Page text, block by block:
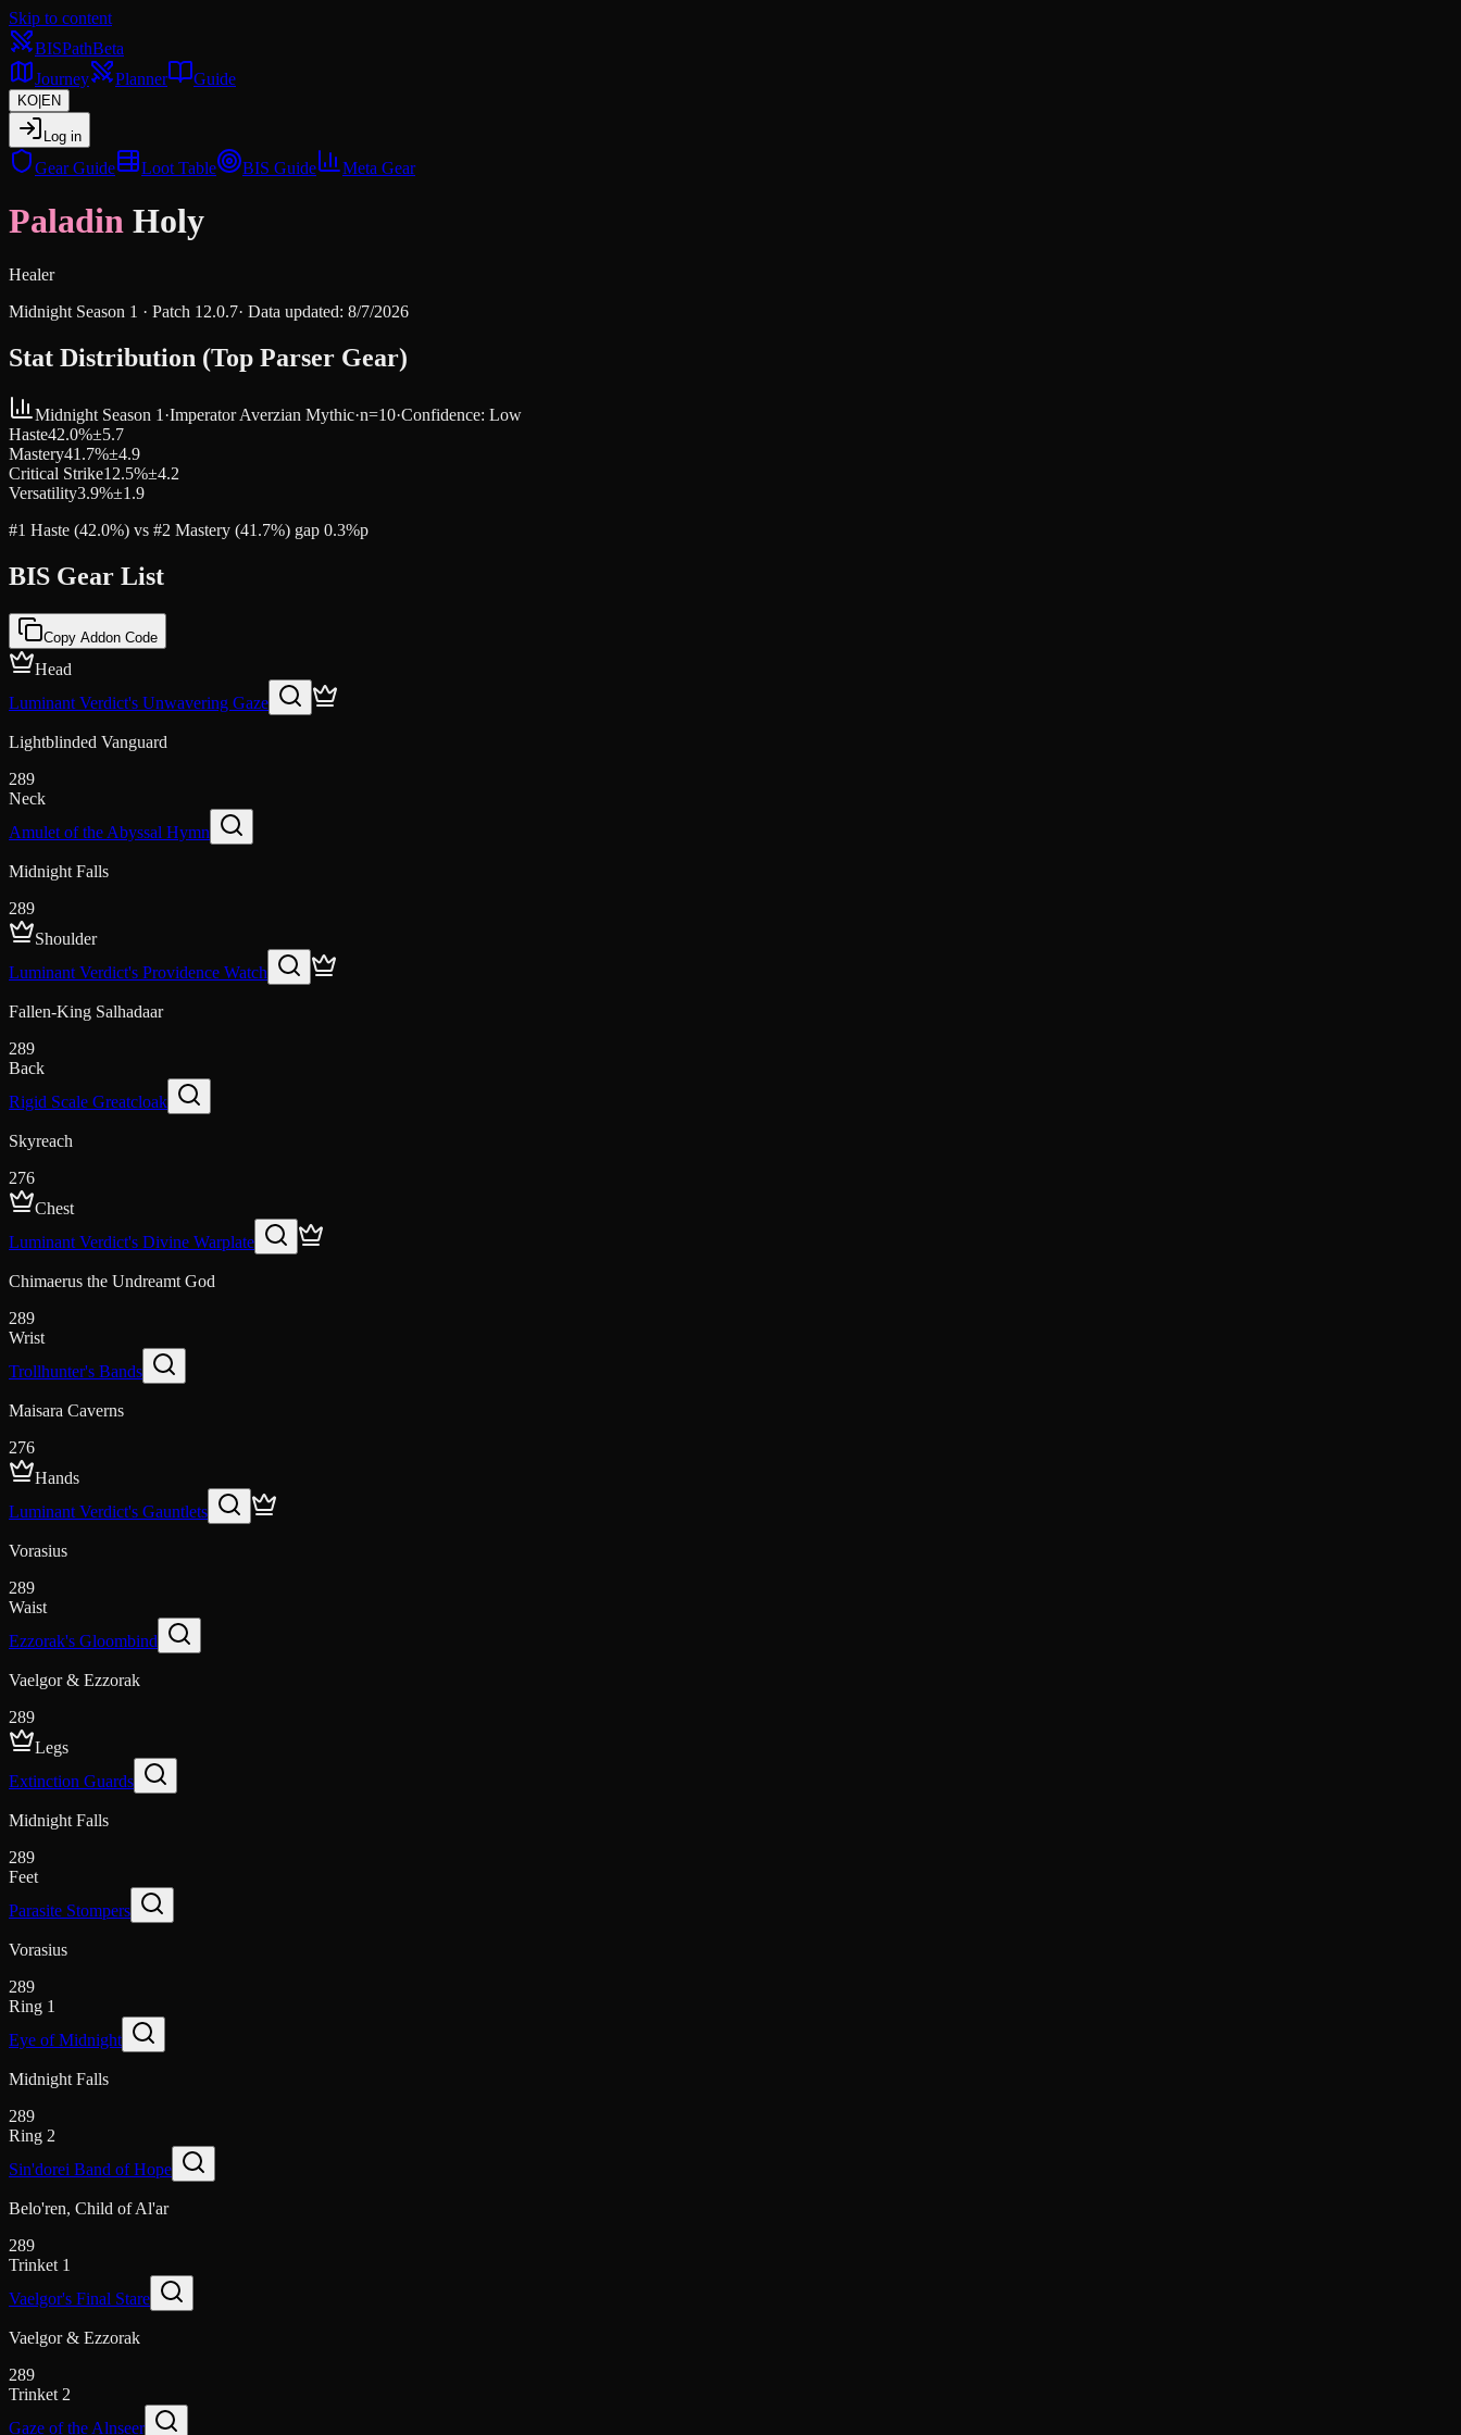
Skip to content
BISPathBeta
Journey
Planner Guide
KO EN
Log in
Gear Guide Loot Table BIS Guide Meta Gear
Paladin Holy
Healer
Midnight Season 1 · Patch 12.0.7· Data updated: 8/7/2026
Stat Distribution (Top Parser Gear)
Midnight Season 1 ·Imperator Averzian Mythic·n=10·Confidence: Low
Haste42.0%±5.7
Mastery41.7%±4.9
Critical Strike12.5%±4.2
Versatility3.9%±1.9
#1 Haste (42.0%) vs #2 Mastery (41.7%) gap 0.3%p
BIS Gear List
Copy Addon Code
Head
Luminant Verdict's Unwavering Gaze
Lightblinded Vanguard
289
Neck
Amulet of the Abyssal Hymn
Midnight Falls
289
Shoulder
Luminant Verdict's Providence Watch
Fallen-King Salhadaar
289
Back
Rigid Scale Greatcloak
Skyreach
276
Chest
Luminant Verdict's Divine Warplate
Chimaerus the Undreamt God
289
Wrist
Trollhunter's Bands
Maisara Caverns
276
Hands
Luminant Verdict's Gauntlets
Vorasius
289
Waist
Ezzorak's Gloombind
Vaelgor & Ezzorak
289
Legs
Extinction Guards
Midnight Falls
289
Feet
Parasite Stompers
Vorasius
289
Ring 1
Eye of Midnight
Midnight Falls
289
Ring 2
Sin'dorei Band of Hope
Belo'ren, Child of Al'ar
289
Trinket 1
Vaelgor's Final Stare
Vaelgor & Ezzorak
289
Trinket 2
Gaze of the Alnseer